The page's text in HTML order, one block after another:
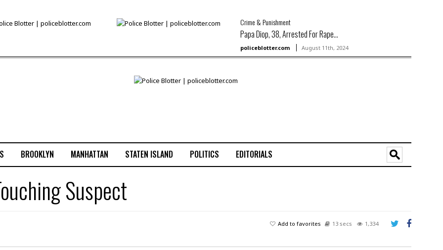
Crime & Punishment
Papa Diop, 38, Arrested For Rape...
policeblotter.com August 11th, 2024
BROOKLYN MANHATTAN STATEN ISLAND POLITICS EDITORIALS
Suspect
Add to favorites 13 secs 1,334